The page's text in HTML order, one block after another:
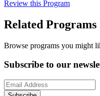
Review this Program
Related Programs
Browse programs you might
Subscribe to our